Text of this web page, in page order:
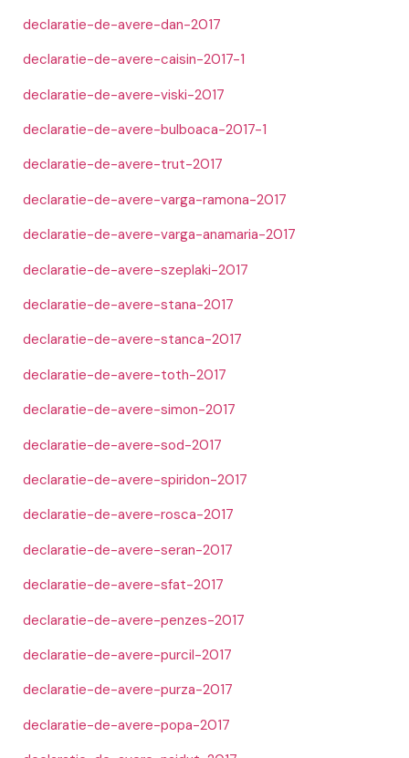
declaratie-de-avere-dan-2017
declaratie-de-avere-caisin-2017-1
declaratie-de-avere-viski-2017
declaratie-de-avere-bulboaca-2017-1
declaratie-de-avere-trut-2017
declaratie-de-avere-varga-ramona-2017
declaratie-de-avere-varga-anamaria-2017
declaratie-de-avere-szeplaki-2017
declaratie-de-avere-stana-2017
declaratie-de-avere-stanca-2017
declaratie-de-avere-toth-2017
declaratie-de-avere-simon-2017
declaratie-de-avere-sod-2017
declaratie-de-avere-spiridon-2017
declaratie-de-avere-rosca-2017
declaratie-de-avere-seran-2017
declaratie-de-avere-sfat-2017
declaratie-de-avere-penzes-2017
declaratie-de-avere-purcil-2017
declaratie-de-avere-purza-2017
declaratie-de-avere-popa-2017